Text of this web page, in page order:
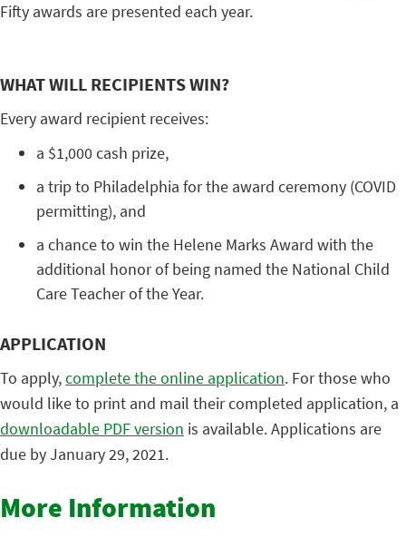
Fifty awards are presented each year.
WHAT WILL RECIPIENTS WIN?
Every award recipient receives:
a $1,000 cash prize,
a trip to Philadelphia for the award ceremony (COVID
permitting), and
a chance to win the Helene Marks Award with the
additional honor of being named the National Child
Care Teacher of the Year.
APPLICATION
To apply,complete the online application. For those who
would like to print and mail their completed application, a
downloadable PDF version is available. Applications are
due by January 29, 2021.
More Information